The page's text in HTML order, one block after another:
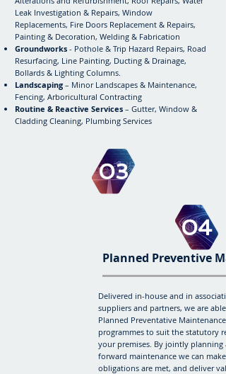
Leak Investigation & Repairs, Window
Replacements, Fire Doors Replacement & Repairs,
Painting & Decoration, Welding & Fabrication
Groundworks - Pothole & Trip Hazard Repairs, Road
Resurfacing, Line Painting, Ducting & Drainage,
Bollards & Lighting Columns.
Landscaping – Minor Landscapes & Maintenance,
Fencing, Arboricultural Contracting
Routine & Reactive Services – Gutter, Window &
Cladding Cleaning, Plumbing Services
03
04
Planned Preventive
Delivered in-house and in
suppliers and partners, we are
Planned Preventative Maintenance
programmes to suit the statutory
your premises. By jointly planning
forward maintenance we can make
obligations are met, and deliver